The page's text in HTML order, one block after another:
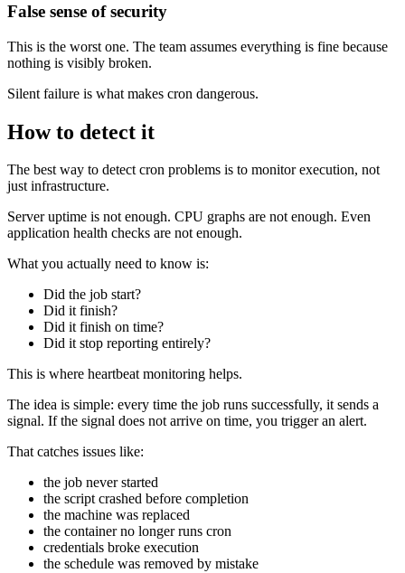
False sense of security
This is the worst one. The team assumes everything is fine because
nothing is visibly broken.
Silent failure is what makes cron dangerous.
How to detect it
The best way to detect cron problems is to monitor execution, not
just infrastructure.
Server uptime is not enough. CPU graphs are not enough. Even
application health checks are not enough.
What you actually need to know is:
Did the job start?
Did it finish?
Did it finish on time?
Did it stop reporting entirely?
This is where heartbeat monitoring helps.
The idea is simple: every time the job runs successfully, it sends a
signal. If the signal does not arrive on time, you trigger an alert.
That catches issues like:
the job never started
the script crashed before completion
the machine was replaced
the container no longer runs cron
credentials broke execution
the schedule was removed by mistake